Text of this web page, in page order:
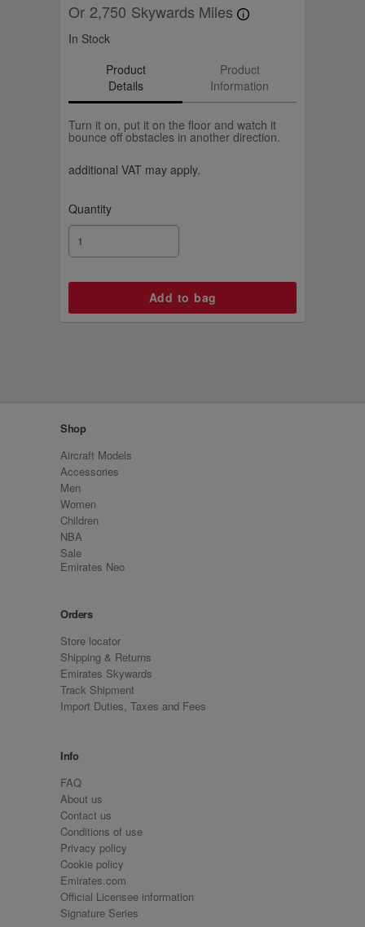
Or 2,750 Skywards Miles
In Stock
Product
Details
Product
Information
Turn it on, put it on the floor and watch it
bounce off obstacles in another direction.
additional VAT may apply.
Quantity
Shop
Aircraft Models
Accessories
Men
Women
Children
NBA
Sale
Emirates Neo
Orders
Store locator
Shipping & Returns
Emirates Skywards
Track Shipment
Import Duties, Taxes and Fees
Info
FAQ
About us
Contact us
Conditions of use
Privacy policy
Cookie policy
Emirates.com
Official Licensee information
Signature Series